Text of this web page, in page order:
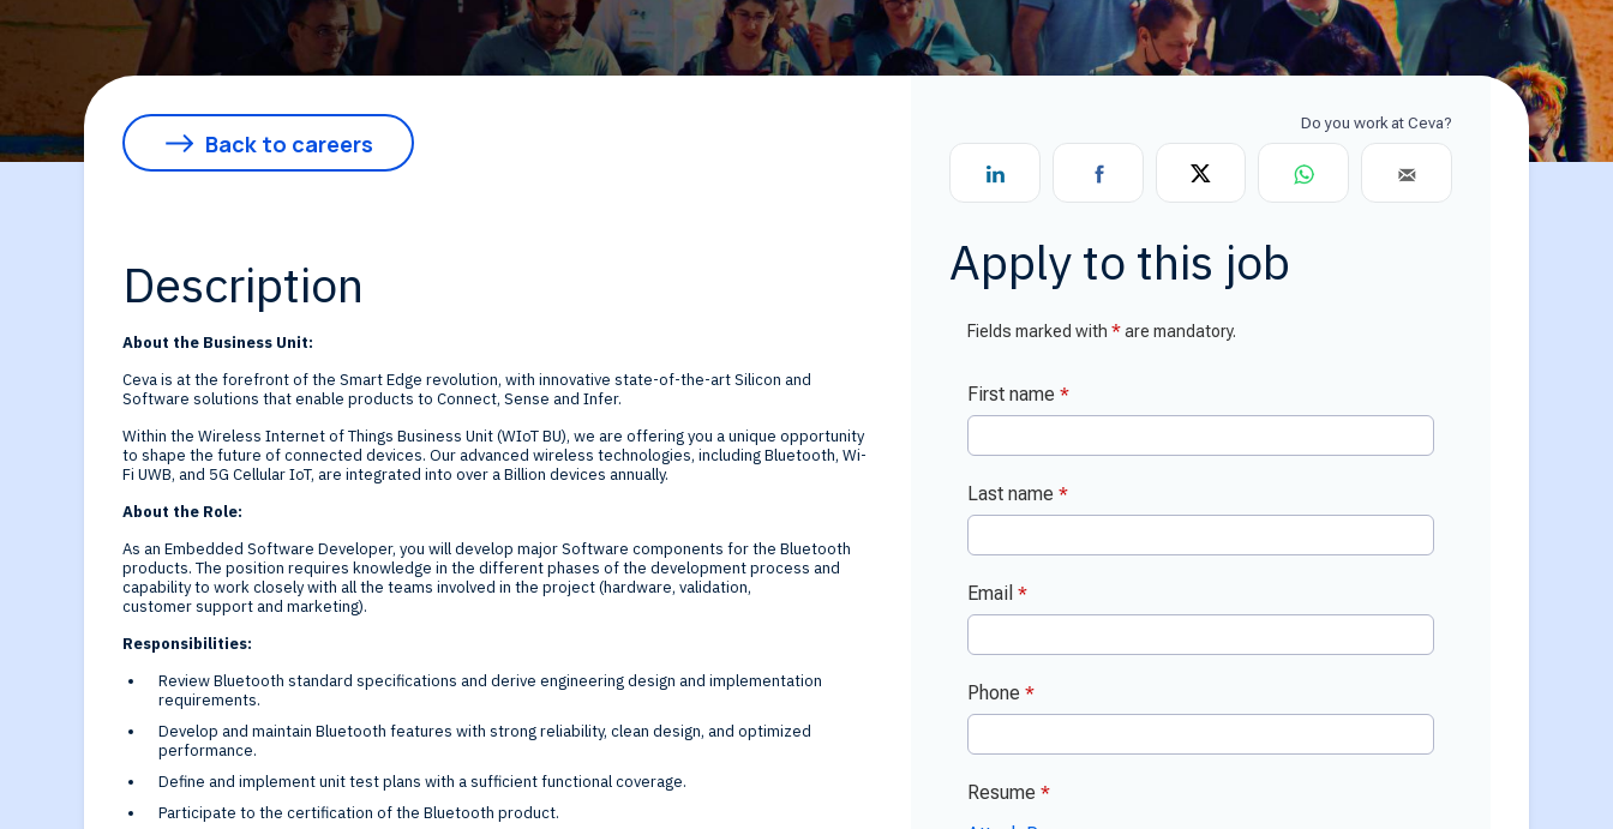
By Technology
Expert technology
solutions for smart
devices
Sense
Data processing of
Cameras, Radar,
Motion Sensors
Infer
Edge AI NPUs, from
embedded Machine
Learning to
Generative-AI
Resource center
Investor Relations Global Offices
Investor Relations
Financial Information
Back to careers
Description
About the Business Unit:
Ceva is at the forefront of the Smart Edge revolution, with innovative state-of-the-art Silicon and
Software solutions that enable products to Connect, Sense and Infer.
Within the Wireless Internet of Things Business Unit (WIoT BU), we are offering you a unique opportunity
to shape the future of connected devices. Our advanced wireless technologies, including Bluetooth, Wi-
Fi UWB, and 5G Cellular IoT, are integrated into over a Billion devices annually.
About the Role:
As an Embedded Software Developer, you will develop major Software components for the Bluetooth
products. The position requires knowledge in the different phases of the development process and
capability to work closely with all the teams involved in the project (hardware, validation,
customer support and marketing).
Responsibilities:
Review Bluetooth standard specifications and derive engineering design and implementation
requirements.
Develop and maintain Bluetooth features with strong reliability, clean design, and optimized
performance.
Define and implement unit test plans with a sufficient functional coverage.
Participate to the certification of the Bluetooth product.
Apply to this job